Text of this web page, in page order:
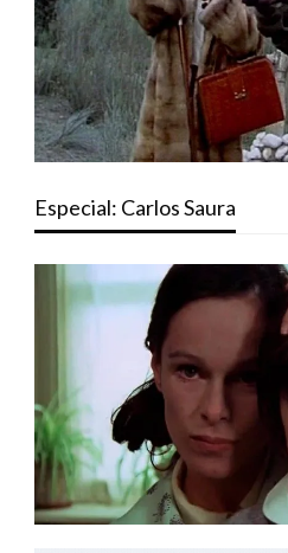
Especial: Carlos Saura